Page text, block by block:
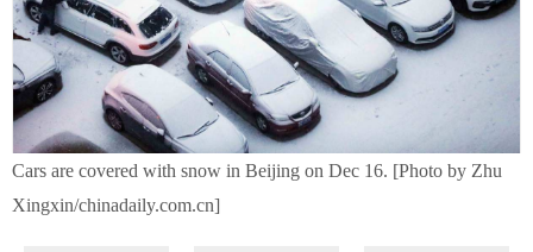
Cars are covered with snow in Beijing on Dec 16. [Photo by Zhu
Xingxin/chinadaily.com.cn]